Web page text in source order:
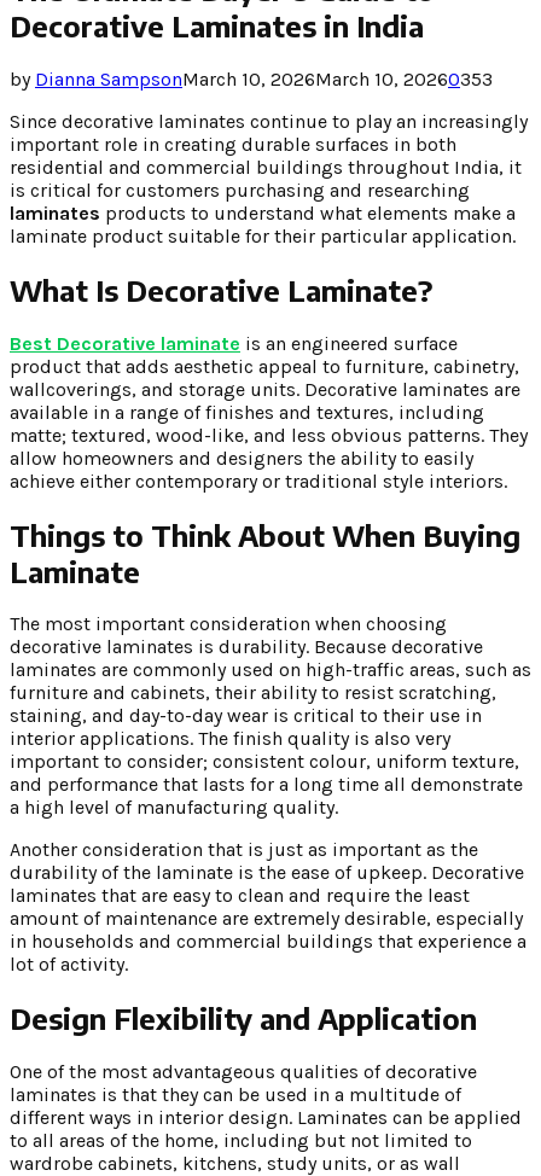
Decorative Laminates in India
by Dianna SampsonMarch 10, 2026March 10, 20260353
Since decorative laminates continue to play an increasingly
important role in creating durable surfaces in both
residential and commercial buildings throughout India, it
is critical for customers purchasing and researching
laminates products to understand what elements make a
laminate product suitable for their particular application.
What Is Decorative Laminate?
Best Decorative laminate is an engineered surface
product that adds aesthetic appeal to furniture, cabinetry,
wallcoverings, and storage units. Decorative laminates are
available in a range of finishes and textures, including
matte; textured, wood-like, and less obvious patterns. They
allow homeowners and designers the ability to easily
achieve either contemporary or traditional style interiors.
Things to Think About When Buying
Laminate
The most important consideration when choosing
decorative laminates is durability. Because decorative
laminates are commonly used on high-traffic areas, such as
furniture and cabinets, their ability to resist scratching,
staining, and day-to-day wear is critical to their use in
interior applications. The finish quality is also very
important to consider; consistent colour, uniform texture,
and performance that lasts for a long time all demonstrate
a high level of manufacturing quality.
Another consideration that is just as important as the
durability of the laminate is the ease of upkeep. Decorative
laminates that are easy to clean and require the least
amount of maintenance are extremely desirable, especially
in households and commercial buildings that experience a
lot of activity.
Design Flexibility and Application
One of the most advantageous qualities of decorative
laminates is that they can be used in a multitude of
different ways in interior design. Laminates can be applied
to all areas of the home, including but not limited to
wardrobe cabinets, kitchens, study units, or as wall